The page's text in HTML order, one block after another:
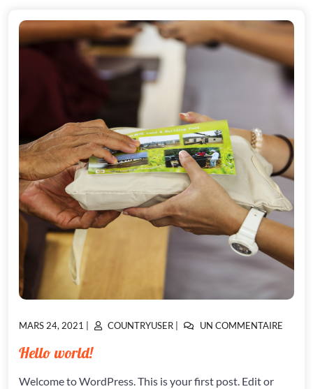
POSTED
MARS 24, 2021
POSTEDCOUNTRYUSER UN COMMENTAIRE
Hello world!
Welcome to WordPress. This is your first post. Edit or